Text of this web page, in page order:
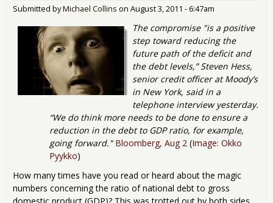
Submitted byMichael Collins on August 3, 2011 - 6:47am
The compromise "is a positive
step toward reducing the
future path of the deficit and
the debt levels,” Steven Hess,
senior credit officer at Moody’s
in New York, said in a
telephone interview yesterday.
“We do think more needs to be done to ensure a
reduction in the debt to GDP ratio, for example,
going forward." Bloomberg, Aug 2 (Image: Okko
Pyykko)
How many times have you read or heard about the magic
numbers concerning the ratio of national debt to gross